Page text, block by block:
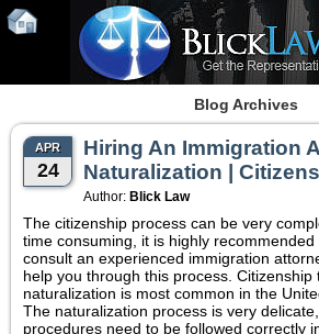
Blog Archives
APR
24
Hiring An Immigration
Naturalization |
Author: Blick Law
The citizenship process can be very
time consuming, it is highly recommended
consult an experienced immigration
help you through this process. Citizenship
naturalization is most common in the
The naturalization process is very
procedures need to be followed correctly